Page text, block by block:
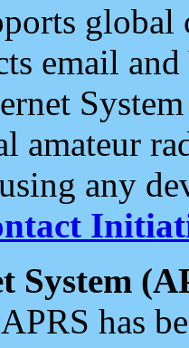
email and
amateur
any
System
has